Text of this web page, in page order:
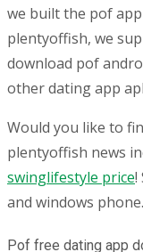
we built the pof
plentyoffish, we
download pof
other dating app
Would you like to
plentyoffish news
swinglifestyle price!
and windows phone.
Pof free dating app